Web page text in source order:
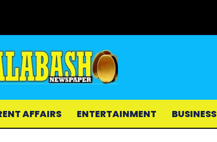
AFFAIRS ENTERTAINMENT BUSINESS